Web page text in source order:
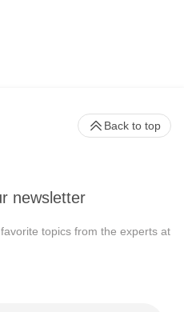
newsletter
topics from the experts at
Back to top